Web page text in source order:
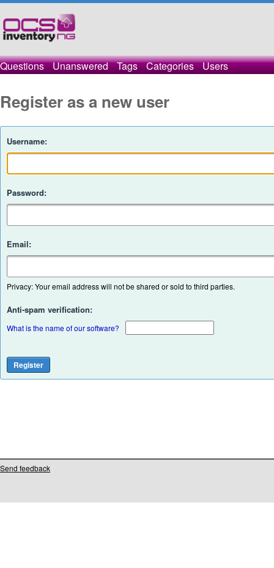
Questions Unanswered Tags Categories Users
Register as a new user
Username:
Password:
Email:
Privacy: Your email address will not be shared or sold to third parties.
Anti-spam verification:
What is the name of our software?
Send feedback